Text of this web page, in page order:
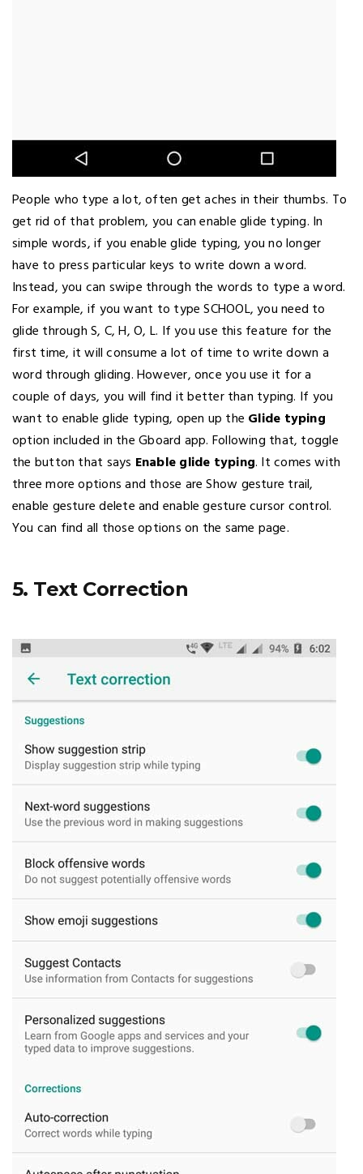
People who type a lot, often get aches in their thumbs. To
get rid of that problem, you can enable glide typing. In
simple words, if you enable glide typing, you no longer
have to press particular keys to write down a word.
Instead, you can swipe through the words to type a word.
For example, if you want to type SCHOOL, you need to
glide through S, C, H, O, L. If you use this feature for the
first time, it will consume a lot of time to write down a
word through gliding. However, once you use it for a
couple of days, you will find it better than typing. If you
want to enable glide typing, open up the Glide typing
option included in the Gboard app. Following that, toggle
the button that says Enable glide typing. It comes with
three more options and those are Show gesture trail,
enable gesture delete and enable gesture cursor control.
You can find all those options on the same page.
5. Text Correction